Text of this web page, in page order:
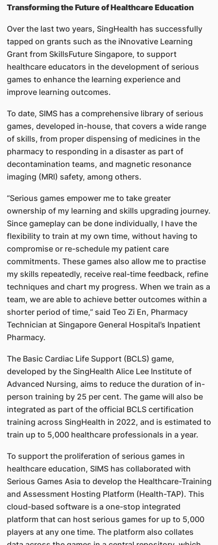
Transforming the Future of Healthcare Education
Over the last two years, SingHealth has successfully
tapped on grants such as the iNnovative Learning
Grant from SkillsFuture Singapore, to support
healthcare educators in the development of serious
games to enhance the learning experience and
improve learning outcomes.
To date, SIMS has a comprehensive library of serious
games, developed in-house, that covers a wide range
of skills, from proper dispensing of medicines in the
pharmacy to responding in a disaster as part of
decontamination teams, and magnetic resonance
imaging (MRI) safety, among others.
“Serious games empower me to take greater
ownership of my learning and skills upgrading journey.
Since gameplay can be done individually, I have the
flexibility to train at my own time, without having to
compromise or re-schedule my patient care
commitments. These games also allow me to practise
my skills repeatedly, receive real-time feedback, refine
techniques and chart my progress. When we train as a
team, we are able to achieve better outcomes within a
shorter period of time,” said Teo Zi En, Pharmacy
Technician at Singapore General Hospital’s Inpatient
Pharmacy.
The Basic Cardiac Life Support (BCLS) game,
developed by the SingHealth Alice Lee Institute of
Advanced Nursing, aims to reduce the duration of in-
person training by 25 per cent. The game will also be
integrated as part of the official BCLS certification
training across SingHealth in 2022, and is estimated to
train up to 5,000 healthcare professionals in a year.
To support the proliferation of serious games in
healthcare education, SIMS has collaborated with
Serious Games Asia to develop the Healthcare-Training
and Assessment Hosting Platform (Health-TAP). This
cloud-based software is a one-stop integrated
platform that can host serious games for up to 5,000
players at any one time. The platform also collates